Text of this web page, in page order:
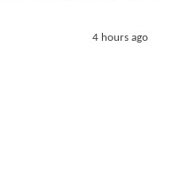
4 hours ago